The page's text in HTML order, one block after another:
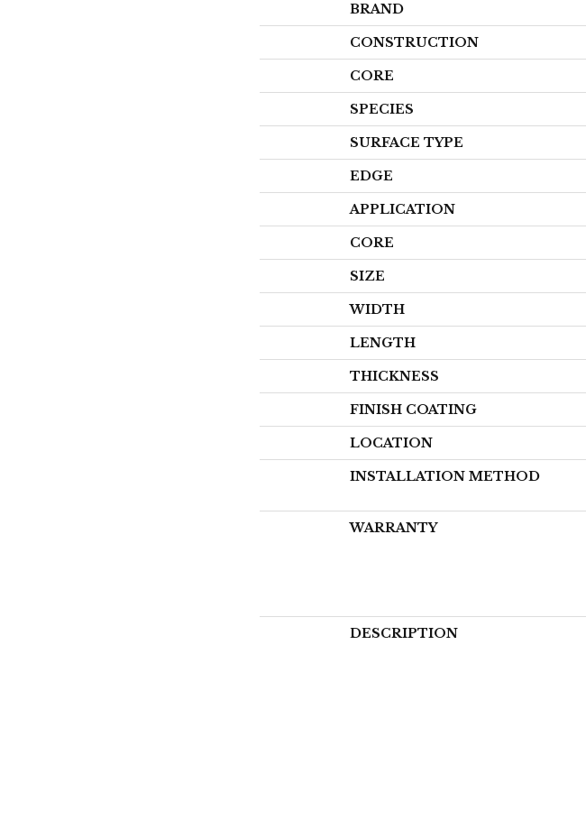
BRAND
CONSTRUCTION
CORE
SPECIES
SURFACE TYPE
EDGE
APPLICATION
CORE
SIZE
WIDTH
LENGTH
THICKNESS
FINISH COATING
LOCATION
INSTALLATION METHOD
WARRANTY
DESCRIPTION